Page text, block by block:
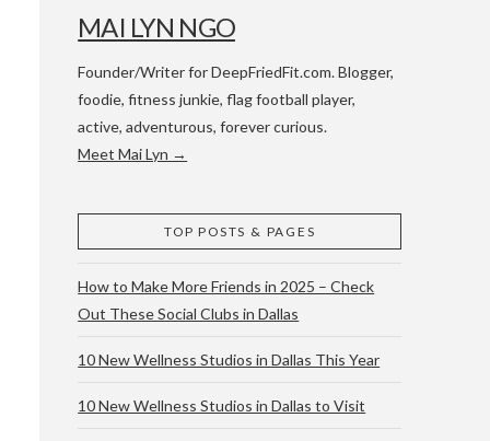
& ATX
MAI LYN NGO
Founder/Writer for DeepFriedFit.com. Blogger,
foodie, fitness junkie, flag football player,
active, adventurous, forever curious.
Meet Mai Lyn →
TOP POSTS & PAGES
How to Make More Friends in 2025 – Check
Out These Social Clubs in Dallas
10 New Wellness Studios in Dallas This Year
10 New Wellness Studios in Dallas to Visit